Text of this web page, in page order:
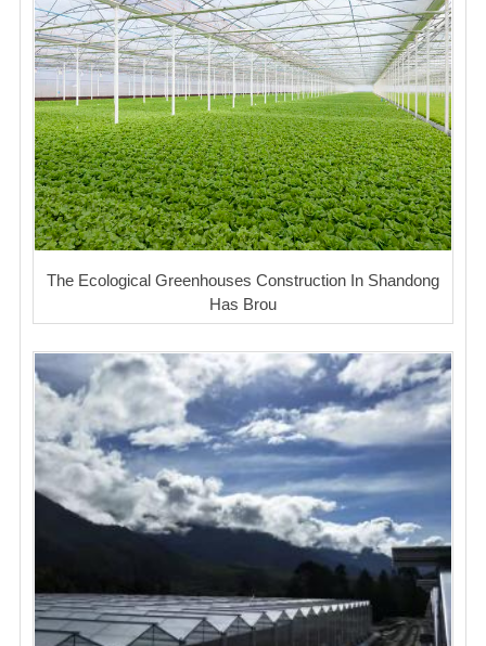
The Ecological Greenhouses Construction In Shandong
Has Brou